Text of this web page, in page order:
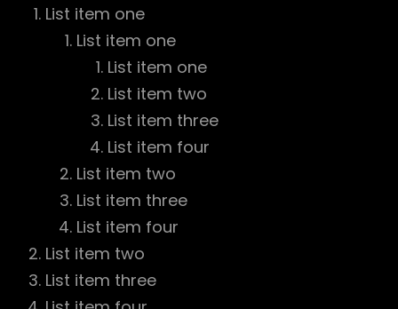
List item one
List item one
List item one
List item two
List item three
List item four
List item two
List item three
List item four
List item two
List item three